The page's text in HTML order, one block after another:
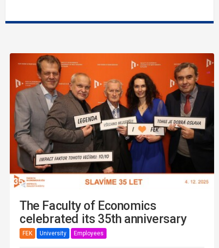
The Faculty of Economics
celebrated its 35th anniversary
FEK University Employees